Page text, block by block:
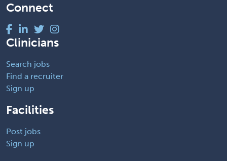
Connect
Clinicians
Search jobs
Find a recruiter
Sign up
Facilities
Post jobs
Sign up